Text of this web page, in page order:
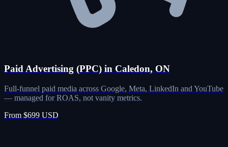
Paid Advertising (PPC) in Caledon, ON
Full-funnel paid media across Google, Meta, LinkedIn and YouTube
— managed for ROAS, not vanity metrics.
From $699 USD